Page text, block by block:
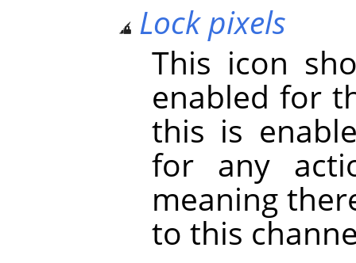
Lock pixels
This icon
enabled for
this is
for any
meaning
to this